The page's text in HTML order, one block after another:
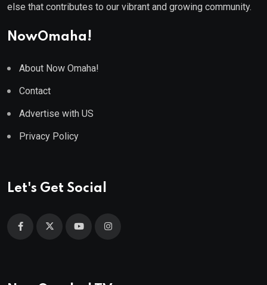
else that contributes to our vibrant and growing community.
NowOmaha!
About Now Omaha!
Contact
Advertise with US
Privacy Policy
Let's Get Social